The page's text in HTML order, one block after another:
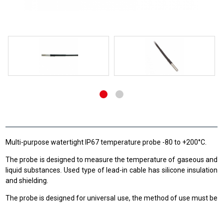
Multi-purpose watertight IP67 temperature probe -80 to +200°C.
The probe is designed to measure the temperature of gaseous and
liquid substances. Used type of lead-in cable has silicone insulation
and shielding.
The probe is designed for universal use, the method of use must be